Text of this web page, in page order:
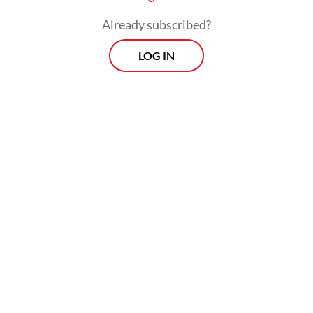
of ambition; it is also a household-level risk
management strategy.
Already subscribed?
LOG IN